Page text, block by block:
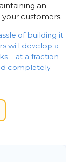
an
customers.
of building it
will develop a
– at a fraction
completely